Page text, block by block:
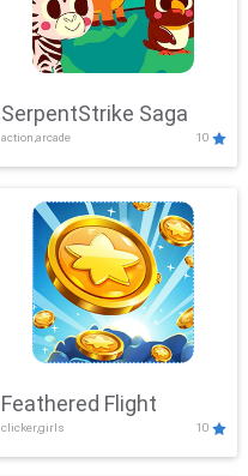
SerpentStrike Saga
action,arcade 10
Feathered Flight
clicker,girls 10